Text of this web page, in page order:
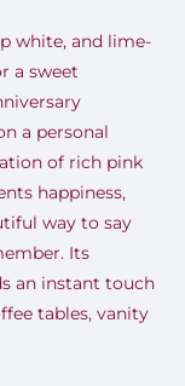
white, and lime-
a sweet
a personal
of rich pink
happiness,
way to say
Its
an instant touch
tables, vanity